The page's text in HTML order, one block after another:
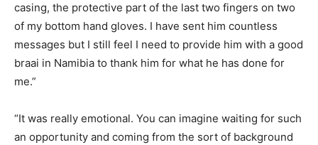
casing, the protective part of the last two fingers on two
of my bottom hand gloves. I have sent him countless
messages but I still feel I need to provide him with a good
braai in Namibia to thank him for what he has done for
me.”
“It was really emotional. You can imagine waiting for such
an opportunity and coming from the sort of background